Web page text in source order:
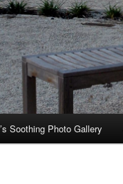
Soothing Photo Gallery